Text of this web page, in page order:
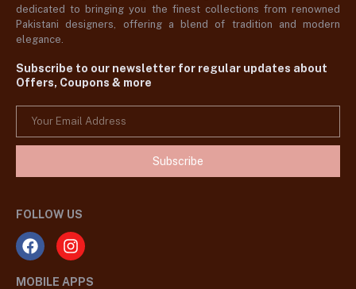
dedicated to bringing you the finest collections from renowned
Pakistani designers, offering a blend of tradition and modern
elegance.
Subscribe to our newsletter for regular updates about
Offers, Coupons & more
Subscribe
FOLLOW US
MOBILE APPS